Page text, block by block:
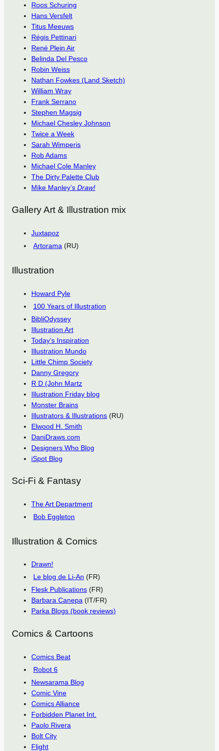
Roos Schuring
Hans Versfelt
Titus Meeuws
Régis Pettinari
René Plein Air
Belinda Del Pesco
Robin Weiss
Nathan Fowkes (Land Sketch)
William Wray
Frank Serrano
Stephen Magsig
Michael Chesley Johnson
Twice a Week
Sarah Wimperis
Rob Adams
Michael Cole Manley
The Dirty Palette Club
Mike Manley’s Draw!
Gallery Art & Illustration mix
Juxtapoz
Artorama (RU)
Illustration
Howard Pyle
100 Years of Illustration
BibliOdyssey
Illustration Art
Today’s Inspiration
Illustration Mundo
Little Chimp Society
Danny Gregory
R D (John Martz
Illustration Friday blog
Monster Brains
Illustrators & Illustrations (RU)
Elwood H. Smith
DaniDraws.com
Designers Who Blog
iSpot Blog
Sci-Fi & Fantasy
The Art Department
Bob Eggleton
Illustration & Comics
Drawn!
Le blog de Li-An (FR)
Flesk Publications (FR)
Barbara Canepa (IT/FR)
Parka Blogs (book reviews)
Comics & Cartoons
Comics Beat
Robot 6
Newsarama Blog
Comic Vine
Comics Alliance
Forbidden Planet Int.
Paolo Rivera
Bolt City
Flight